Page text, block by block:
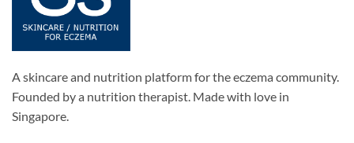
A skincare and nutrition platform for the eczema community.
Founded by a nutrition therapist. Made with love in
Singapore.